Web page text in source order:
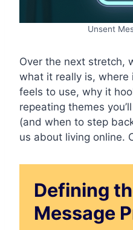
Unsent
Over the next stretch,
what it really is,
feels to use, why it
repeating themes
(and when to step
us about living online.
Defining
Message